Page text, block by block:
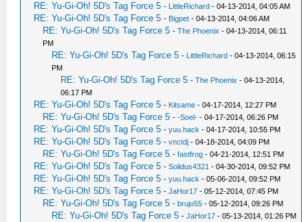
RE: Yu-Gi-Oh! 5D's Tag Force 5 - LittleRichard - 04-13-2014, 04:05 AM
RE: Yu-Gi-Oh! 5D's Tag Force 5 - Bigpet - 04-13-2014, 04:06 AM
RE: Yu-Gi-Oh! 5D's Tag Force 5 -The Phoenix - 04-13-2014, 06:11
PM
RE: Yu-Gi-Oh! 5D's Tag Force 5 - LittleRichard - 04-13-2014, 06:15
PM
RE: Yu-Gi-Oh! 5D's Tag Force 5 -The Phoenix - 04-13-2014,
06:17 PM
RE: Yu-Gi-Oh! 5D's Tag Force 5 - Kitsame - 04-17-2014, 12:27 PM
RE: Yu-Gi-Oh! 5D's Tag Force 5 --Soel- - 04-17-2014, 06:26 PM
RE: Yu-Gi-Oh! 5D's Tag Force 5 -yuu.hack - 04-17-2014, 10:55 PM
RE: Yu-Gi-Oh! 5D's Tag Force 5 -vnctdj - 04-18-2014, 04:09 PM
RE: Yu-Gi-Oh! 5D's Tag Force 5 -fastfrog - 04-21-2014, 12:51 PM
RE: Yu-Gi-Oh! 5D's Tag Force 5 -Solidus4321 - 04-30-2014, 09:52 PM
RE: Yu-Gi-Oh! 5D's Tag Force 5 -yuu.hack - 05-06-2014, 09:52 PM
RE: Yu-Gi-Oh! 5D's Tag Force 5 -JaHor17 - 05-12-2014, 07:45 PM
RE: Yu-Gi-Oh! 5D's Tag Force 5 -brujo55 - 05-12-2014, 09:26 PM
RE: Yu-Gi-Oh! 5D's Tag Force 5 -JaHor17 - 05-13-2014, 01:26 PM